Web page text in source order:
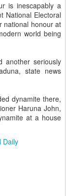
is inescapably a
National Electoral
national honour at
world being
another seriously
state news
dynamite there,
Haruna John,
at a house
Daily